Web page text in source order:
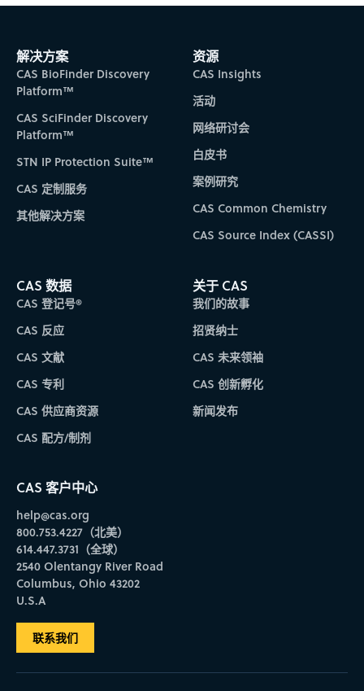
解决方案
CAS BioFinder Discovery
Platform™
CAS SciFinder Discovery
Platform™
STN IP Protection Suite™
CAS 定制服务
其他解决方案
资源
CAS Insights
活动
网络研讨会
白皮书
案例研究
CAS Common Chemistry
CAS Source Index (CASSI)
CAS 数据
CAS 登记号®
CAS 反应
CAS 文献
CAS 专利
CAS 供应商资源
CAS 配方/制剂
关于 CAS
我们的故事
招贤纳士
CAS 未来领袖
CAS 创新孵化
新闻发布
CAS 客户中心
help@cas.org
800.753.4227（北美）
614.447.3731（全球）
2540 Olentangy River Road
Columbus, Ohio 43202
U.S.A
联系我们